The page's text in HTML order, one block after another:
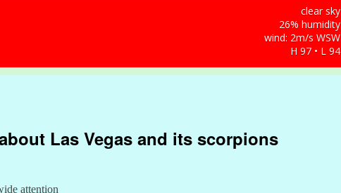
clear sky
26% humidity
wind: 2m/s WSW
H 97 • L 94
Las Vegas and its scorpions
attention